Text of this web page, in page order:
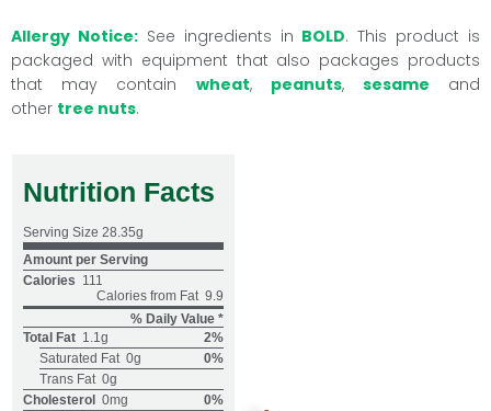
Allergy Notice:See ingredients in BOLD. This product is
packaged with equipment that also packages products
that may contain wheat, peanuts, sesame and
other tree nuts.
Nutrition Facts
Serving Size 28.35g
Amount per Serving
Calories 111
Calories from Fat 9.9
% Daily Value *
Total Fat 1.1g
2%
Saturated Fat 0g
0%
Trans Fat 0g
Cholesterol 0mg
0%